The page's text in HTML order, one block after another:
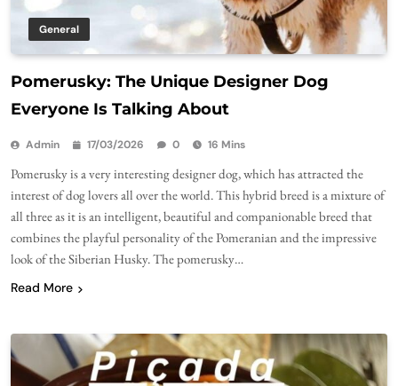
General
Pomerusky: The Unique Designer Dog
Everyone Is Talking About
Admin 17/03/2026 0 16 Mins
Pomerusky is a very interesting designer dog, which has attracted the
interest of dog lovers all over the world. This hybrid breed is a mixture of
all three as it is an intelligent, beautiful and companionable breed that
combines the playful personality of the Pomeranian and the impressive
look of the Siberian Husky. The pomerusky…
Read More